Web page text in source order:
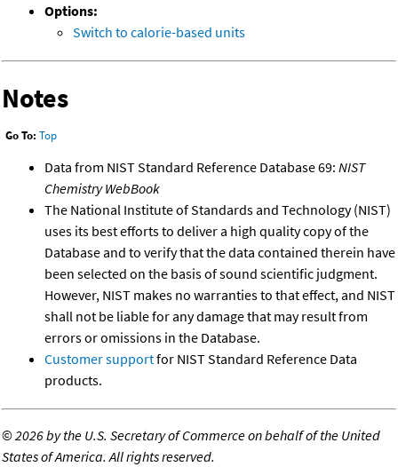
Options:
Switch to calorie-based units
Notes
Go To: Top
Data from NIST Standard Reference Database 69: NIST
Chemistry WebBook
The National Institute of Standards and Technology (NIST)
uses its best efforts to deliver a high quality copy of the
Database and to verify that the data contained therein have
been selected on the basis of sound scientific judgment.
However, NIST makes no warranties to that effect, and NIST
shall not be liable for any damage that may result from
errors or omissions in the Database.
Customer supportfor NIST Standard Reference Data
products.
©2026 by the U.S. Secretary of Commerce on behalf of the United
States of America. All rights reserved.